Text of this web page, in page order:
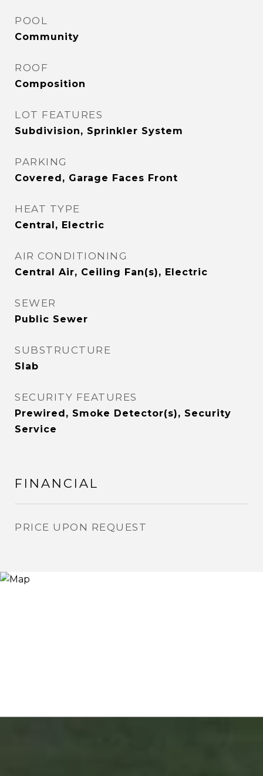
POOL
Community
ROOF
Composition
LOT FEATURES
Subdivision, Sprinkler System
PARKING
Covered, Garage Faces Front
HEAT TYPE
Central, Electric
AIR CONDITIONING
Central Air, Ceiling Fan(s), Electric
SEWER
Public Sewer
SUBSTRUCTURE
Slab
SECURITY FEATURES
Prewired, Smoke Detector(s), Security
Service
FINANCIAL
PRICE UPON REQUEST